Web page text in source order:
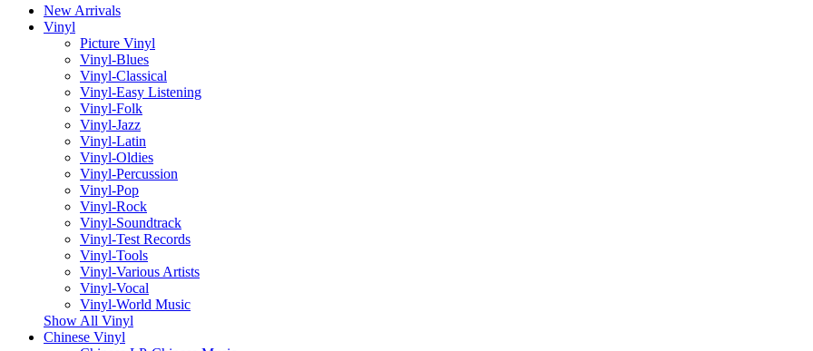
New Arrivals
Vinyl
Picture Vinyl
Vinyl-Blues
Vinyl-Classical
Vinyl-Easy Listening
Vinyl-Folk
Vinyl-Jazz
Vinyl-Latin
Vinyl-Oldies
Vinyl-Percussion
Vinyl-Pop
Vinyl-Rock
Vinyl-Soundtrack
Vinyl-Test Records
Vinyl-Tools
Vinyl-Various Artists
Vinyl-Vocal
Vinyl-World Music
Show All Vinyl
Chinese Vinyl